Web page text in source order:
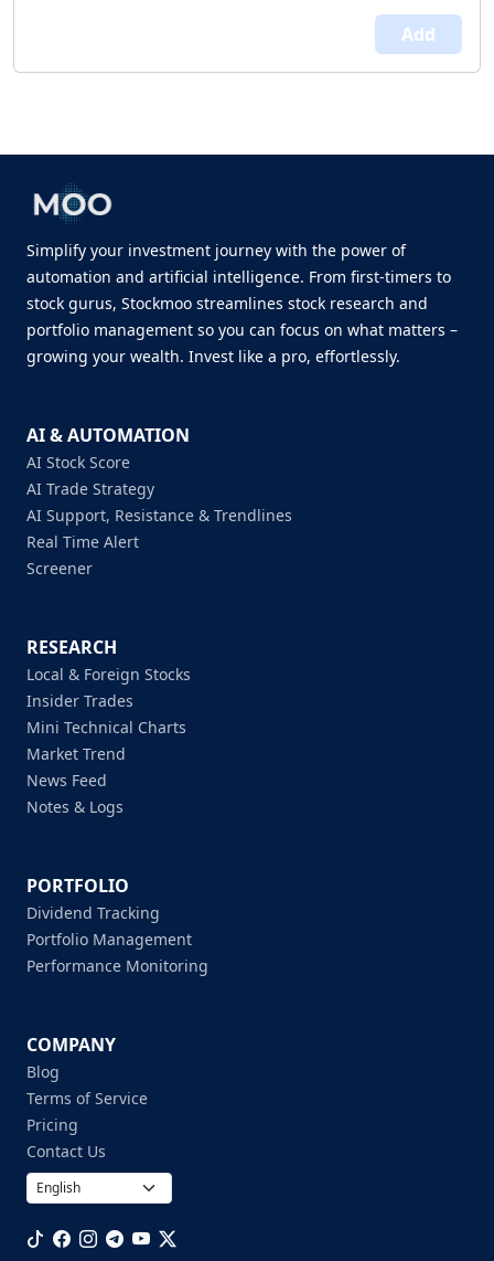
Add
Simplify your investment journey with the power of
automation and artificial intelligence. From first-timers to
stock gurus, Stockmoo streamlines stock research and
portfolio management so you can focus on what matters –
growing your wealth. Invest like a pro, effortlessly.
AI & AUTOMATION
AI Stock Score
AI Trade Strategy
AI Support, Resistance & Trendlines
Real Time Alert
Screener
RESEARCH
Local & Foreign Stocks
Insider Trades
Mini Technical Charts
Market Trend
News Feed
Notes & Logs
PORTFOLIO
Dividend Tracking
Portfolio Management
Performance Monitoring
COMPANY
Blog
Terms of Service
Pricing
Contact Us